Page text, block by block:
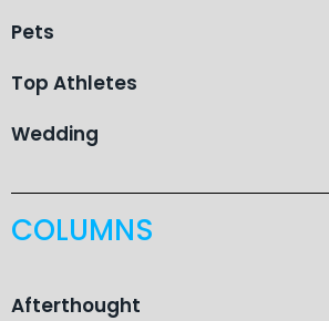
Pets
Top Athletes
Wedding
COLUMNS
Afterthought